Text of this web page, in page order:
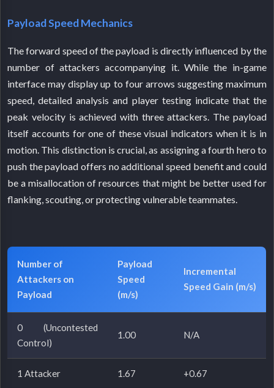
Payload Speed Mechanics
The forward speed of the payload is directly influenced by the
number of attackers accompanying it. While the in-game
interface may display up to four arrows suggesting maximum
speed, detailed analysis and player testing indicate that the
peak velocity is achieved with three attackers. The payload
itself accounts for one of these visual indicators when it is in
motion. This distinction is crucial, as assigning a fourth hero to
push the payload offers no additional speed benefit and could
be a misallocation of resources that might be better used for
flanking, scouting, or protecting vulnerable teammates.
Number of
Attackers on
Payload
Payload
Speed
(m/s)
Incremental
Speed Gain (m/s)
0 (Uncontested
Control)
1.00 N/A
1 Attacker 1.67 +0.67